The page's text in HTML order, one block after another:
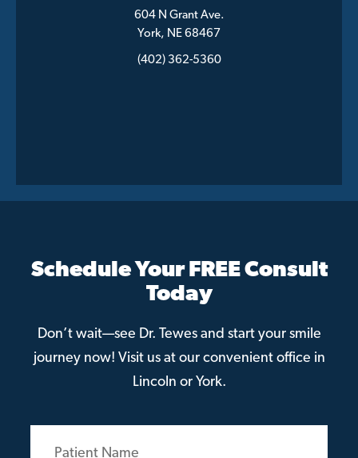
604 N Grant Ave.
York, NE 68467
(402) 362-5360
Schedule Your FREE Consult
Today
Don’t wait—see Dr. Tewes and start your smile
journey now! Visit us at our convenient office in
Lincoln or York.
Patient